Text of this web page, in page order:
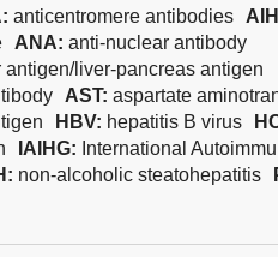
anticentromere antibodies
ANA: anti-nuclear antibody
liver-pancreas antigen
AST: aspartate
HBV: hepatitis B virus
IAIHG: International
non-alcoholic steatohepatitis